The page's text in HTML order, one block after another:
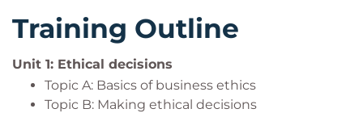
Training Outline
Unit 1: Ethical decisions
Topic A: Basics of business ethics
Topic B: Making ethical decisions